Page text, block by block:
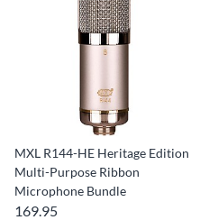
MXL R144-HE Heritage Edition
Multi-Purpose Ribbon
Microphone Bundle
169.95